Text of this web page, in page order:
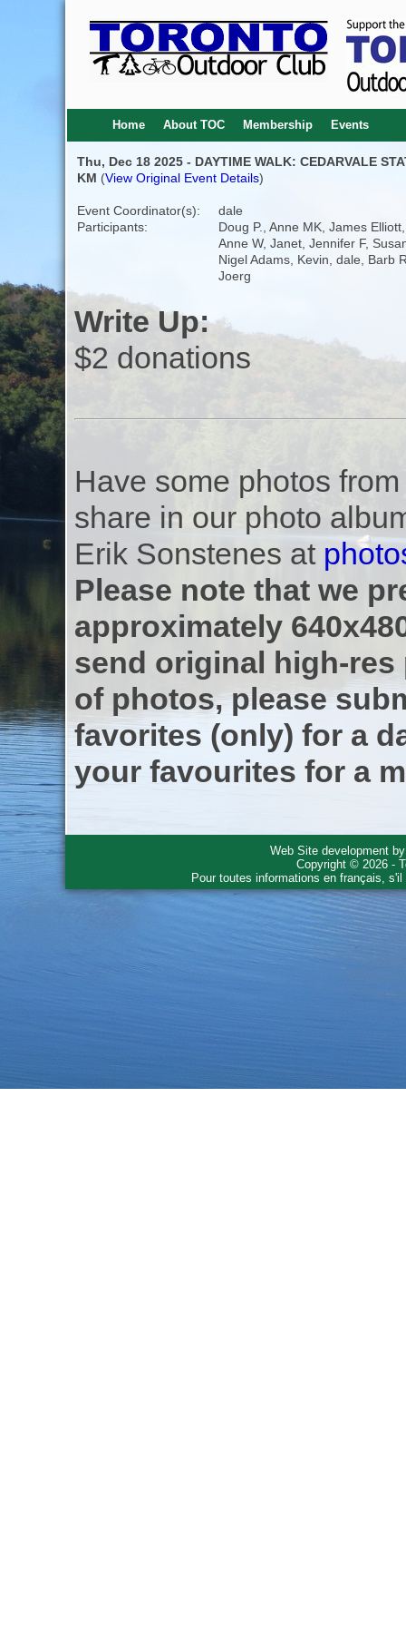
Home About TOC Membership Events
Thu, Dec 18 2025 - DAYTIME WALK: CEDARVALE
KM (View Original Event Details)
Event Coordinator(s):
dale
Participants:
Doug P., Anne MK, James Elliott,
Anne W, Janet, Jennifer F,
Nigel Adams, Kevin, dale, Barb
Joerg
Write Up:
$2 donations
Have some photos
share in our photo
Erik Sonstenes at
Please note that we
approximately
send original high-res
of photos, please
favorites (only) for a
your favourites for a
Web Site development
Copyright © 2026 -
Pour toutes informations en français,